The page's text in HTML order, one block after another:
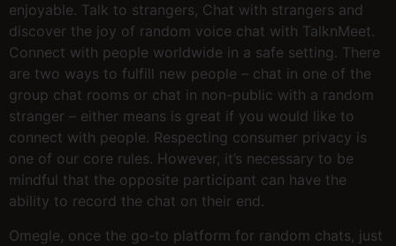
enjoyable. Talk to strangers, Chat with strangers and
discover the joy of random voice chat with TalknMeet.
Connect with people worldwide in a safe setting. There
are two ways to fulfill new people – chat in one of the
group chat rooms or chat in non-public with a random
stranger – either means is great if you would like to
connect with people. Respecting consumer privacy is
one of our core rules. However, it’s necessary to be
mindful that the opposite participant can have the
ability to record the chat on their end.
Omegle, once the go-to platform for random chats, just